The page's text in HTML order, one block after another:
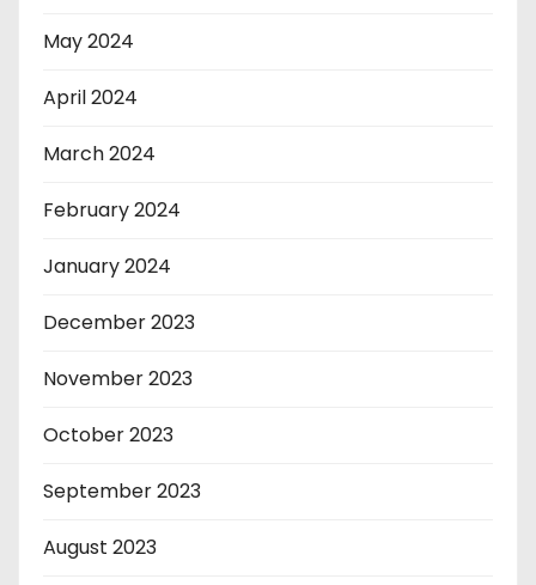
May 2024
April 2024
March 2024
February 2024
January 2024
December 2023
November 2023
October 2023
September 2023
August 2023